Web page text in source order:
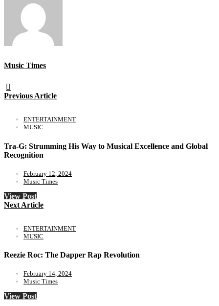
Music Times
Previous Article
ENTERTAINMENT
MUSIC
Tra-G: Strumming His Way to Musical Excellence and Global
Recognition
February 12, 2024
Music Times
View Post
Next Article
ENTERTAINMENT
MUSIC
Reezie Roc: The Dapper Rap Revolution
February 14, 2024
Music Times
View Post